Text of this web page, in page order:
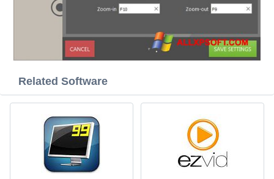
Related Software